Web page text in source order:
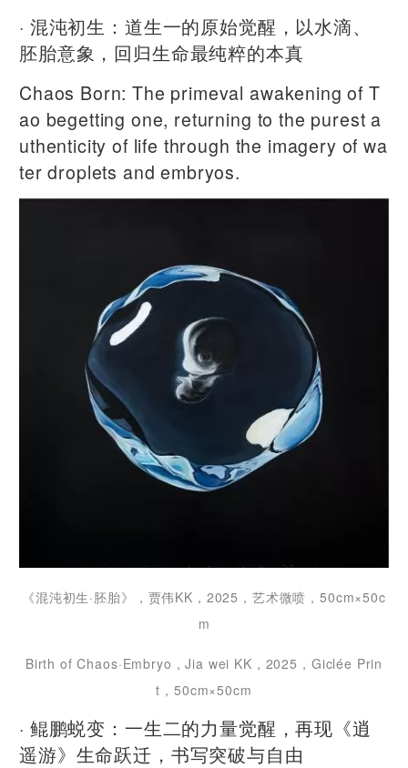
· 混沌初生：道生一的原始觉醒，以水滴、
胚胎意象，回归生命最纯粹的本真
Chaos Born: The primeval awakening of T
ao begetting one, returning to the purest a
uthenticity of life through the imagery of wa
ter droplets and embryos.
《混沌初生·胚胎》，贾伟KK，2025，艺术微喷，50cm×50c
m
Birth of Chaos·Embryo，Jia wei KK，2025，Giclée Prin
t‌，50cm×50cm
· 鲲鹏蜕变：一生二的力量觉醒，再现《逍
遥游》生命跃迁，书写突破与自由